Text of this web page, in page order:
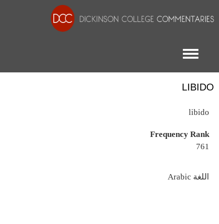
Toggle menu
LIBIDO
libido
Frequency Rank
761
اللغة